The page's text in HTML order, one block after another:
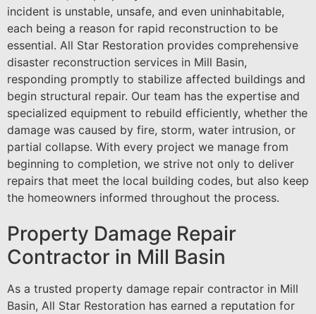
incident is unstable, unsafe, and even uninhabitable,
each being a reason for rapid reconstruction to be
essential. All Star Restoration provides comprehensive
disaster reconstruction services in Mill Basin,
responding promptly to stabilize affected buildings and
begin structural repair. Our team has the expertise and
specialized equipment to rebuild efficiently, whether the
damage was caused by fire, storm, water intrusion, or
partial collapse. With every project we manage from
beginning to completion, we strive not only to deliver
repairs that meet the local building codes, but also keep
the homeowners informed throughout the process.
Property Damage Repair
Contractor in Mill Basin
As a trusted property damage repair contractor in Mill
Basin, All Star Restoration has earned a reputation for